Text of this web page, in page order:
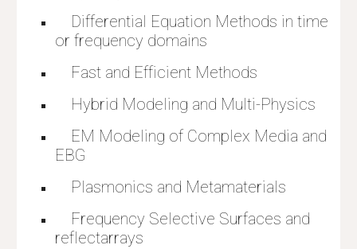
    Differential Equation Methods
in time
or frequency domains
    Fast and Efficient Methods
    Hybrid Modeling and Multi-Physics
EBG
    Plasmonics and Metamaterials
reflectarrays